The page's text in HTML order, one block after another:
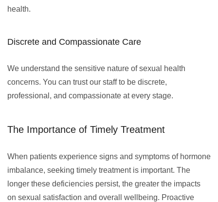
health.
Discrete and Compassionate Care
We understand the sensitive nature of sexual health
concerns. You can trust our staff to be discrete,
professional, and compassionate at every stage.
The Importance of Timely Treatment
When patients experience signs and symptoms of hormone
imbalance, seeking timely treatment is important. The
longer these deficiencies persist, the greater the impacts
on sexual satisfaction and overall wellbeing. Proactive